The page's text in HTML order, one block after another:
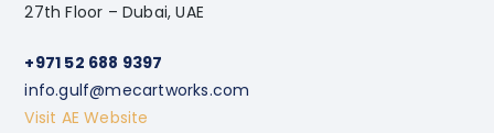
27th Floor – Dubai, UAE
+971 52 688 9397
info.gulf@mecartworks.com
Visit AE Website